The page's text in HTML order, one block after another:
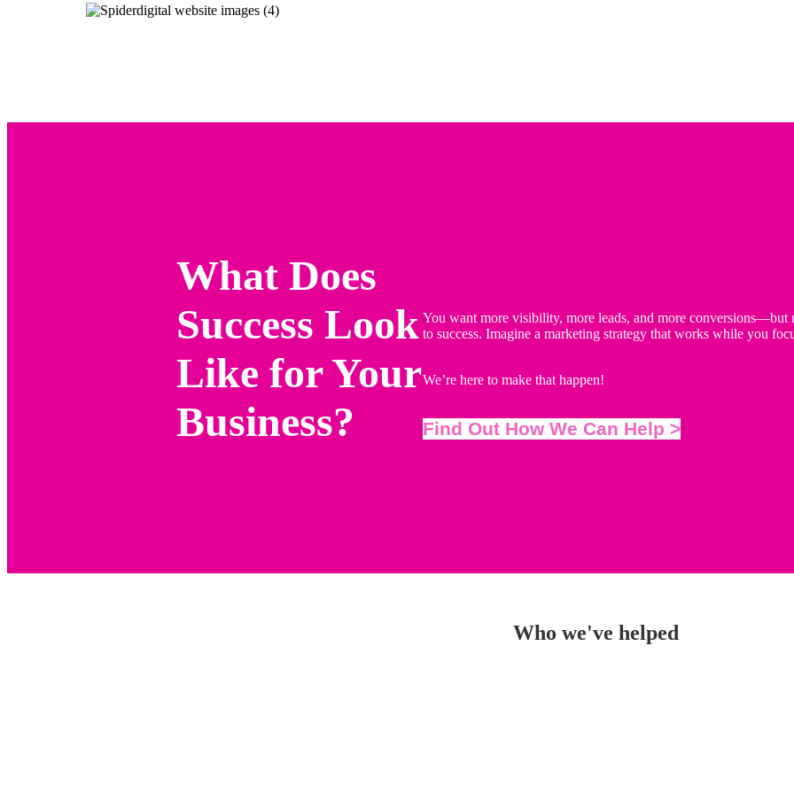
What Does
Success Look
Like for Your
Business?
You want more visibility, more leads, and more conversions—but
to success. Imagine a marketing strategy that works while you
We’re here to make that happen!
Find Out How We Can Help >
Who we've helped